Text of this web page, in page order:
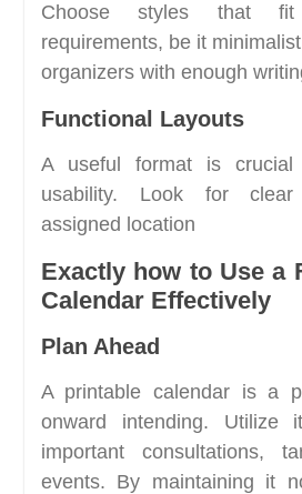
Choose styles that
requirements, be it
organizers with enough
Functional Layouts
A useful format is crucial
usability. Look for
assigned location
Exactly how to Use a
Calendar Effectively
Plan Ahead
A printable calendar is a
onward intending. Utilize
important consultations,
events. By maintaining it